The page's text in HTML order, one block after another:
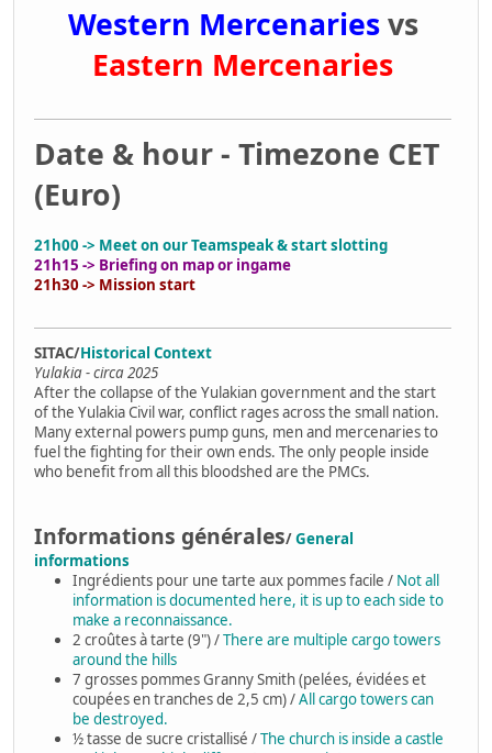
Western Mercenariesvs
Eastern Mercenaries
Date & hour - Timezone CET
(Euro)
21h00 -> Meet on our Teamspeak & start slotting
21h15 -> Briefing on map or ingame
21h30 -> Mission start
SITAC/Historical Context
Yulakia - circa 2025
After the collapse of the Yulakian government and the start
of the Yulakia Civil war, conflict rages across the small nation.
Many external powers pump guns, men and mercenaries to
fuel the fighting for their own ends. The only people inside
who benefit from all this bloodshed are the PMCs.
Informations générales/General
informations
Ingrédients pour une tarte aux pommes facile / Not all
information is documented here, it is up to each side to
make a reconnaissance.
2 croûtes à tarte (9") /There are multiple cargo towers
around the hills
7 grosses pommes Granny Smith (pelées, évidées et
coupées en tranches de 2,5 cm) /All cargo towers can
be destroyed.
½ tasse de sucre cristallisé /The church is inside a castle